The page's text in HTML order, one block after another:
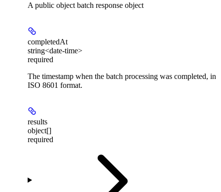
A public object batch response object
completedAt
string<date-time>
required
The timestamp when the batch processing was completed, in
ISO 8601 format.
results
object[]
required